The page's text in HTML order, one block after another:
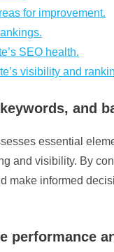
for improvement.
SEO health.
visibility and
and
essential
and visibility. By
make informed
performance